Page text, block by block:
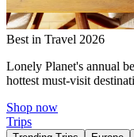
Best in Travel 2026
Lonely Planet's annual
hottest must-visit
Shop now
Trips